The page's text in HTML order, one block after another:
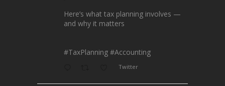
Here’s what tax planning involves —
and why it matters
#TaxPlanning #Accounting
Twitter